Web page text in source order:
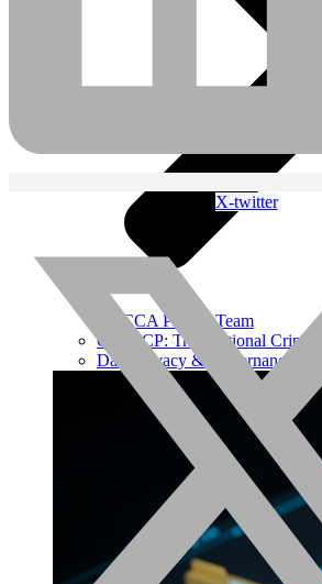
ROCCA Project Team
OPI-TCP: Transnational Crime
Data Privacy & Governance Hub
X-twitter